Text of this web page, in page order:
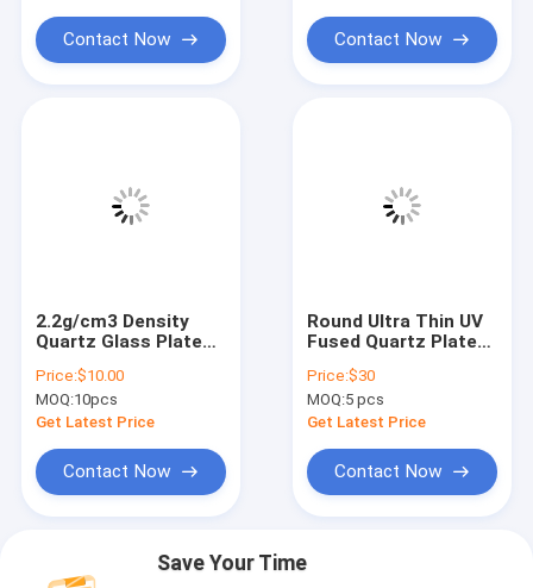
Contact Now Contact Now
2.2g/cm3 Density
Quartz Glass Plate
Sheet in Industrial
Price:$10.00
MOQ:10pcs
Get Latest Price
Contact Now
Round Ultra Thin UV
Fused Quartz Plates
Price:$30
MOQ:5 pcs
Get Latest Price
Contact Now
Save Your Time